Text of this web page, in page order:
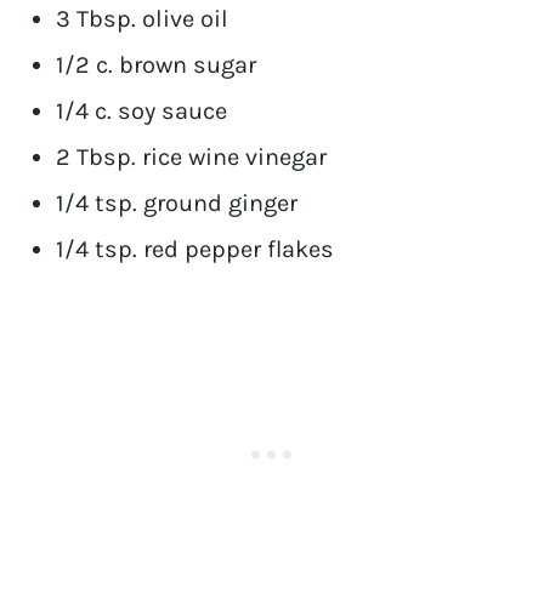
3 Tbsp. olive oil
1/2 c. brown sugar
1/4 c. soy sauce
2 Tbsp. rice wine vinegar
1/4 tsp. ground ginger
1/4 tsp. red pepper flakes